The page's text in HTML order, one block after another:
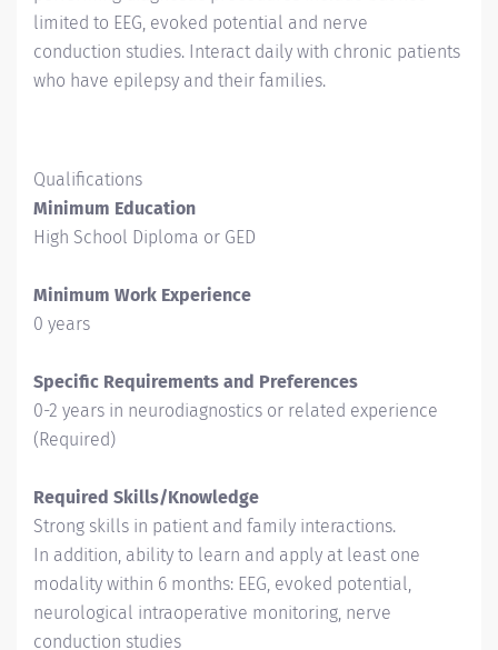
limited to EEG, evoked potential and nerve
conduction studies. Interact daily with chronic patients
who have epilepsy and their families.
Qualifications
Minimum Education
High School Diploma or GED
Minimum Work Experience
0 years
Specific Requirements and Preferences
0-2 years in neurodiagnostics or related experience
(Required)
Required Skills/Knowledge
Strong skills in patient and family interactions.
In addition, ability to learn and apply at least one
modality within 6 months: EEG, evoked potential,
neurological intraoperative monitoring, nerve
conduction studies